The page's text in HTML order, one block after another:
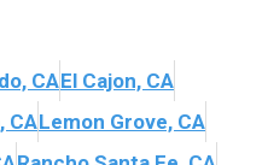
CAEl Cajon, CA
CALemon Grove, CA